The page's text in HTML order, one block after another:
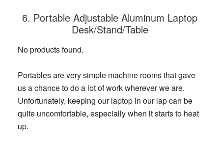
6. Portable Adjustable Aluminum Laptop
Desk/Stand/Table
No products found.
Portables are very simple machine rooms that gave
us a chance to do a lot of work wherever we are.
Unfortunately, keeping our laptop in our lap can be
quite uncomfortable, especially when it starts to heat
up.